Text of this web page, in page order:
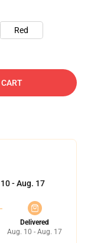
Red
- Aug. 17
Delivered
Aug. 10 - Aug. 17